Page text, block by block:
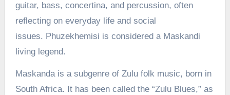
guitar, bass, concertina, and percussion, often
reflecting on everyday life and social
issues. Phuzekhemisi is considered a Maskandi
living legend.
Maskanda is a subgenre of Zulu folk music, born in
South Africa. It has been called the “Zulu Blues,” as